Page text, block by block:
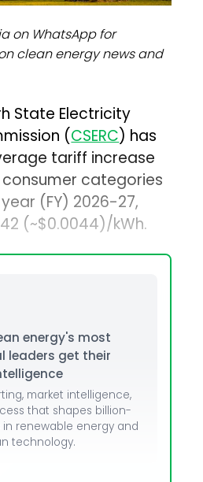
on WhatsApp for
clean energy news and
State Electricity
(CSERC) has
tariff increase
consumer categories
(FY) 2026-27,
(~$0.0044)/kWh.
energy's most
leaders get their
market intelligence,
that shapes billion-
renewable energy and
technology.